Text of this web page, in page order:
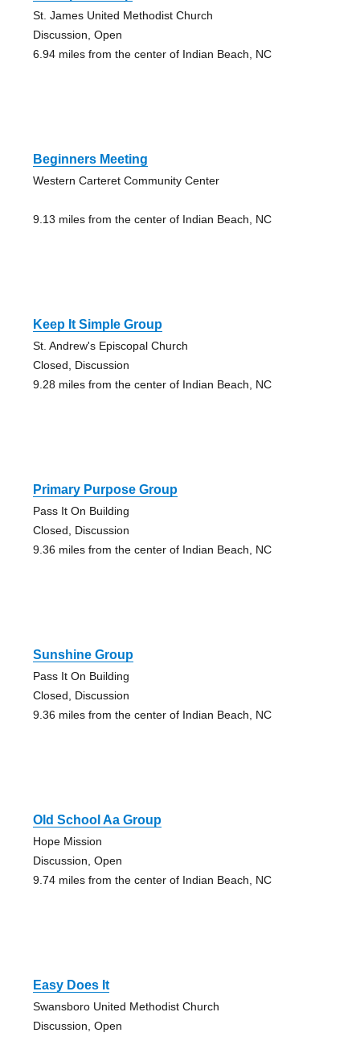
St. James United Methodist Church
Discussion, Open
6.94 miles from the center of Indian Beach, NC
Beginners Meeting
Western Carteret Community Center
9.13 miles from the center of Indian Beach, NC
Keep It Simple Group
St. Andrew's Episcopal Church
Closed, Discussion
9.28 miles from the center of Indian Beach, NC
Primary Purpose Group
Pass It On Building
Closed, Discussion
9.36 miles from the center of Indian Beach, NC
Sunshine Group
Pass It On Building
Closed, Discussion
9.36 miles from the center of Indian Beach, NC
Old School Aa Group
Hope Mission
Discussion, Open
9.74 miles from the center of Indian Beach, NC
Easy Does It
Swansboro United Methodist Church
Discussion, Open